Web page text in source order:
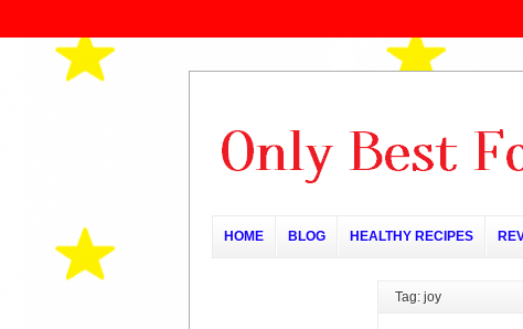
HOME BLOG HEALTHY RECIPES
Tag: joy